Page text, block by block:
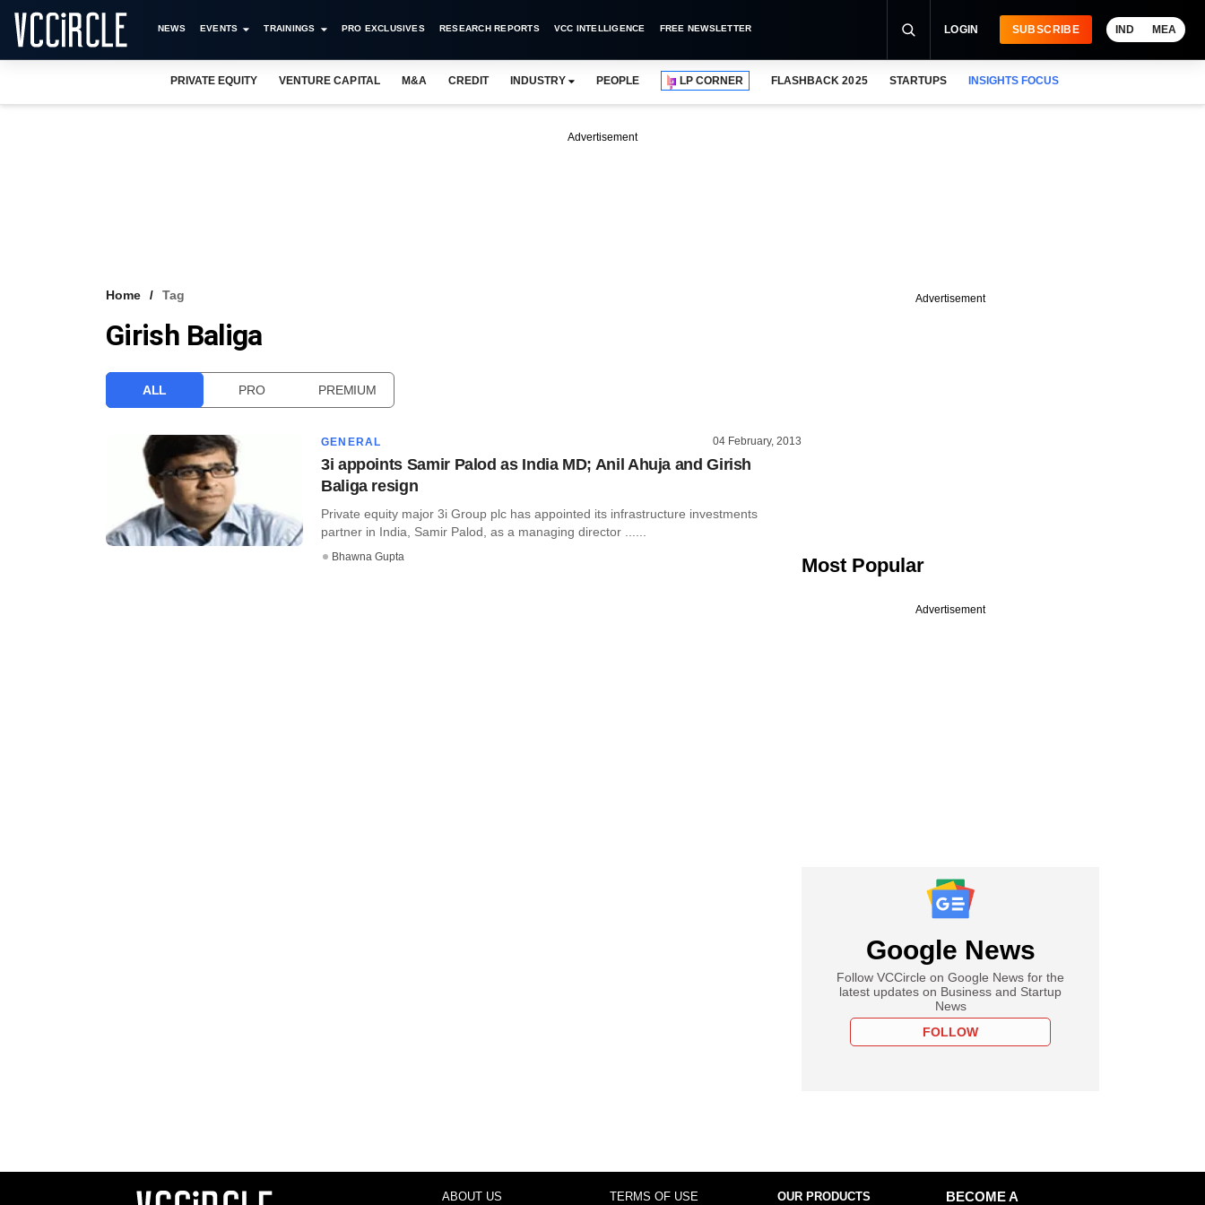
NEWS EVENTS TRAININGS PRO EXCLUSIVES RESEARCH REPORTS VCC INTELLIGENCE FREE NEWSLETTER LOGIN SUBSCRIBE IND MEA
PRIVATE EQUITY VENTURE CAPITAL M&A CREDIT INDUSTRY PEOPLE LP CORNER FLASHBACK 2025 STARTUPS INSIGHTS FOCUS
Advertisement
Home Tag
Girish Baliga
ALL PRO PREMIUM
GENERAL 04 February, 2013
3i appoints Samir Palod as India MD; Anil Ahuja and Girish
Baliga resign
Private equity major 3i Group plc has appointed its infrastructure investments
partner in India, Samir Palod, as a managing director ......
Bhawna Gupta
Advertisement
Most Popular
Advertisement
Google News
Follow VCCircle on Google News for the
latest updates on Business and Startup
News
FOLLOW
ABOUT US TERMS OF USE OUR PRODUCTS
BECOME A